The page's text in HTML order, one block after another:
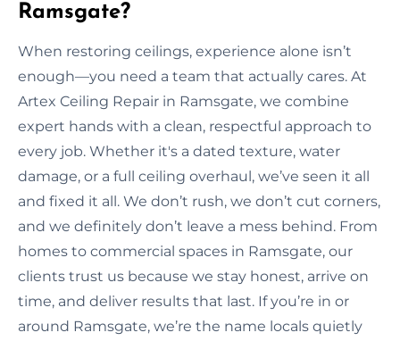
Ramsgate?
When restoring ceilings, experience alone isn’t
enough—you need a team that actually cares. At
Artex Ceiling Repair in Ramsgate, we combine
expert hands with a clean, respectful approach to
every job. Whether it's a dated texture, water
damage, or a full ceiling overhaul, we’ve seen it all
and fixed it all. We don’t rush, we don’t cut corners,
and we definitely don’t leave a mess behind. From
homes to commercial spaces in Ramsgate, our
clients trust us because we stay honest, arrive on
time, and deliver results that last. If you’re in or
around Ramsgate, we’re the name locals quietly